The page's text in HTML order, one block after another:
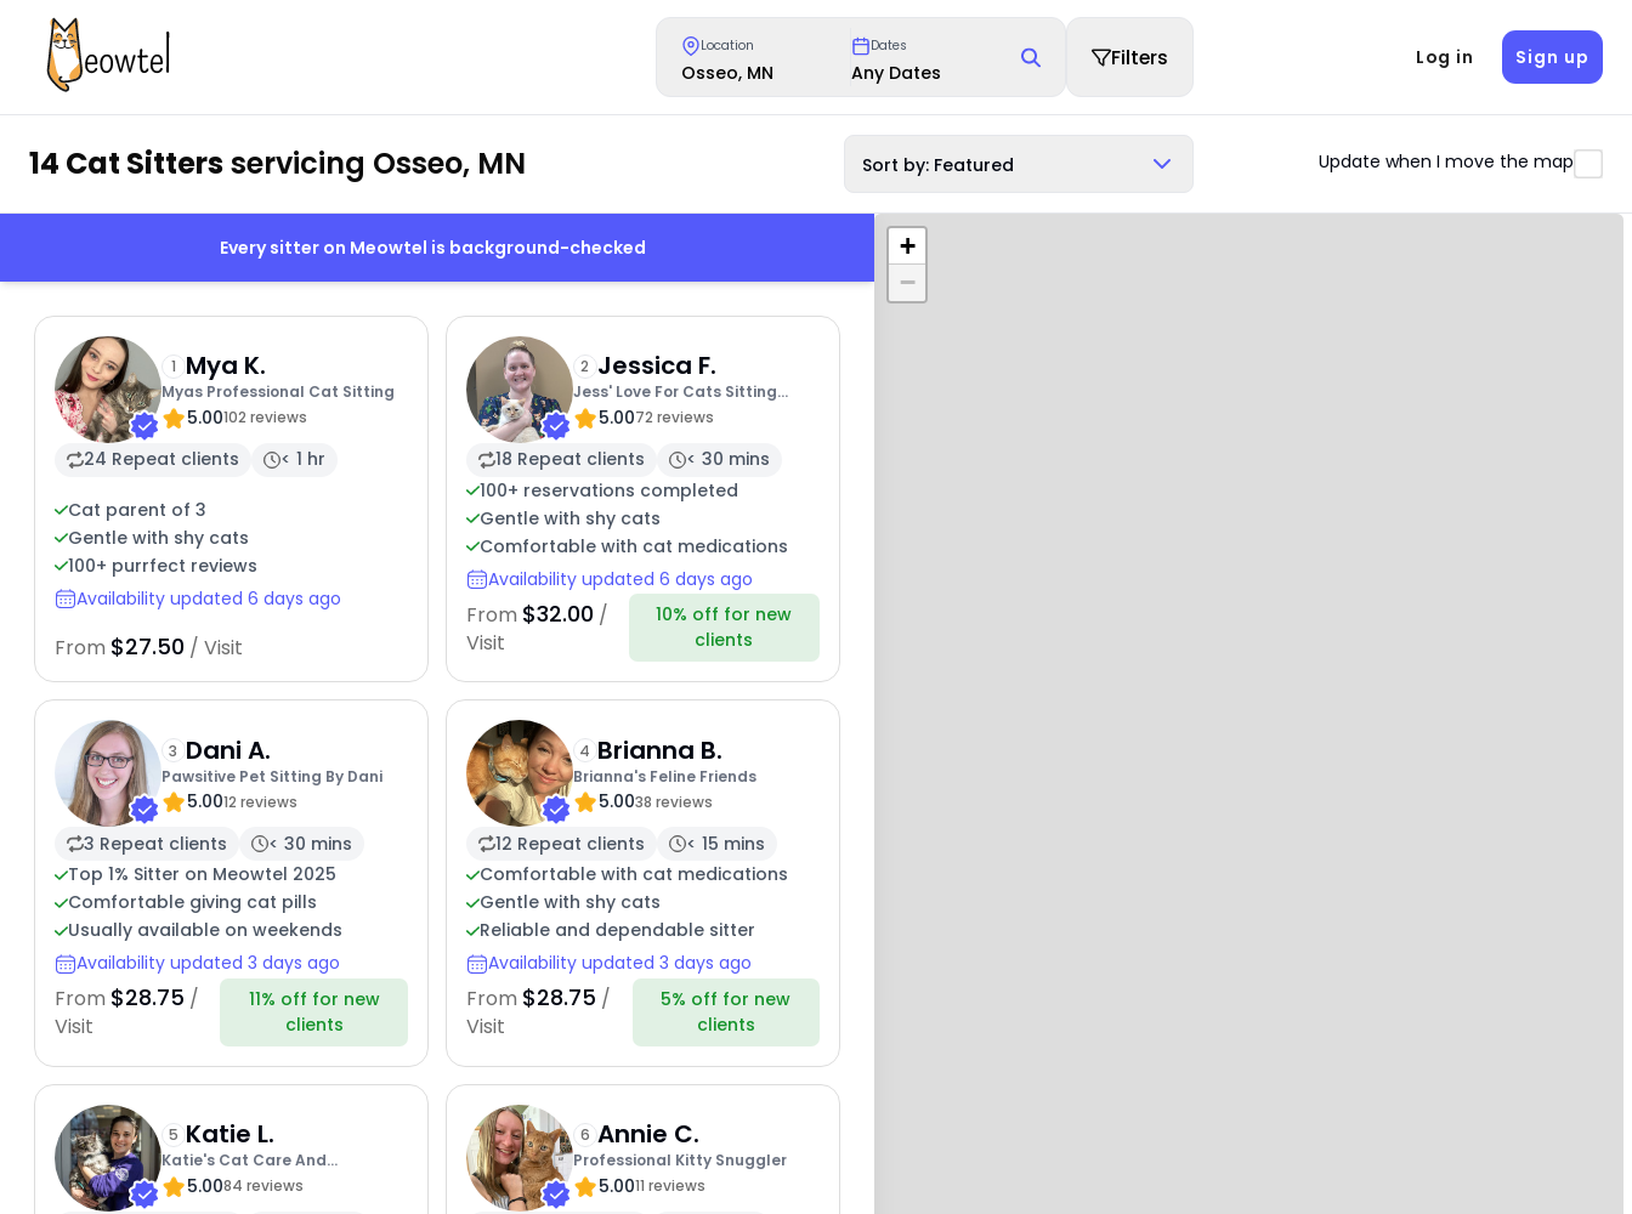
Location
Osseo, MN
Dates
Any Dates
Filters Log in Sign up
14 Cat Sittersservicing Osseo, MN Sort by: Featured Update when I move the map
Every sitter on Meowtel is background-checked
1 Mya K.
Myas Professional Cat Sitting
5.00102 reviews
24 Repeat clients < 1 hr
Cat parent of 3
Gentle with shy cats
100+ purrfect reviews
Availability updated 6 days ago
From $27.50 / Visit
2 Jessica F.
Jess' Love For Cats Sitting
Service
5.0072 reviews
18 Repeat clients
< 30 mins
100+ reservations completed
Gentle with shy cats
Comfortable with cat medications
Availability updated 6 days ago
From $32.00 /
Visit
10% off for new
clients
3 Dani A.
Pawsitive Pet Sitting By Dani
5.0012 reviews
3 Repeat clients
< 30 mins
Top 1% Sitter on Meowtel 2025
Comfortable giving cat pills
Usually available on weekends
Availability updated 3 days ago
From $28.75 /
Visit
11% off for new
clients
4 Brianna B.
Brianna's Feline Friends
5.0038 reviews
12 Repeat clients
< 15 mins
Comfortable with cat medications
Gentle with shy cats
Reliable and dependable sitter
Availability updated 3 days ago
From $28.75 /
Visit
5% off for new
clients
5 Katie L.
Katie's Cat Care And
Enrichment
5.0084 reviews
6 Annie C.
Professional Kitty Snuggler
5.0011 reviews
+
−